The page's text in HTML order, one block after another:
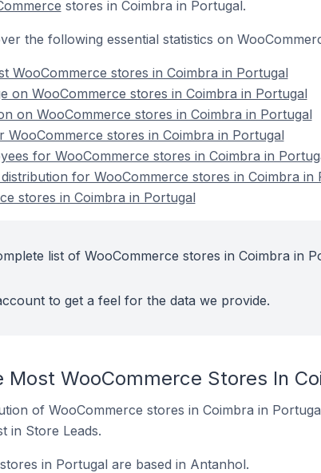
stores in Coimbra in Portugal.
the following essential statistics on
WooCommerce stores in Coimbra in Portugal
on WooCommerce stores in Coimbra in Portugal
on WooCommerce stores in Coimbra in Portugal
WooCommerce stores in Coimbra in Portugal
for WooCommerce stores in Coimbra in
for WooCommerce stores in Coimbra in
stores in Coimbra in Portugal
list of WooCommerce stores in Coimbra in
to get a feel for the data we provide.
Most WooCommerce Stores In
of WooCommerce stores in Coimbra in
in Store Leads.
in Portugal are based in Antanhol.